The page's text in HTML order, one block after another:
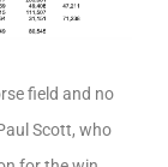
field and no
Scott, who